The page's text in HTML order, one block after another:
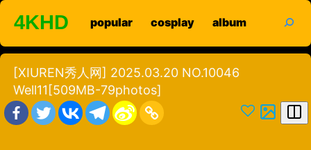
Skip
content
4KHD popular cosplay album
[XIUREN秀人网] 2025.03.20 NO.10046
Well11[509MB-79photos]